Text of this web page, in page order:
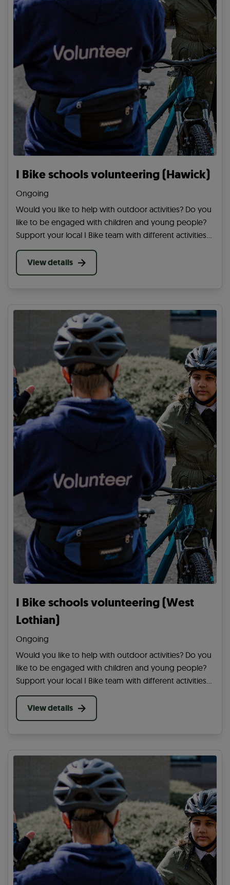
I Bike schools volunteering (Hawick)
Ongoing
Would you like to help with outdoor activities? Do you
like to be engaged with children and young people?
Support your local I Bike team with different activities
at a school in your area. You can help get more
children and young people active.
View details
I Bike schools volunteering (West
Lothian)
Ongoing
Would you like to help with outdoor activities? Do you
like to be engaged with children and young people?
Support your local I Bike team with different activities
at a school in your area. You can help get more
children and young people active.
View details